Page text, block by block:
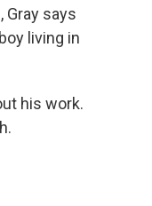
Gray says
living in
his work.